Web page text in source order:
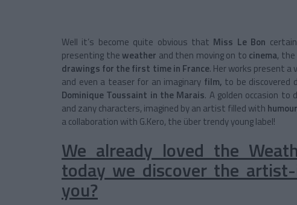
Well it’s become quite obvious that Miss Le Bon
presenting theweather and then moving on to cinema,
drawings for the first time in France. Her works present a
and even a teaser for an imaginary film, to be discovered
Dominique Toussaint in the Marais. A golden occasion
and zany characters, imagined by an artist filled with
a collaboration with G.Kero, the über trendy young label!
We already loved the
today we discover the
you?